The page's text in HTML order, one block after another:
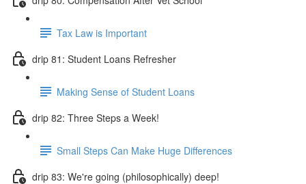
Tax Law is Important
drip 81: Student Loans Refresher
Making Sense of Student Loans
drip 82: Three Steps a Week!
Small Steps Can Make Huge Differences
drip 83: We're going (philosophically) deep!